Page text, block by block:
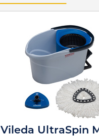
Vileda UltraSpin